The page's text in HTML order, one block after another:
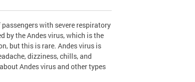
with severe respiratory
by the Andes virus, which is the
but this is rare. Andes virus is
dizziness, chills, and
Andes virus and other types